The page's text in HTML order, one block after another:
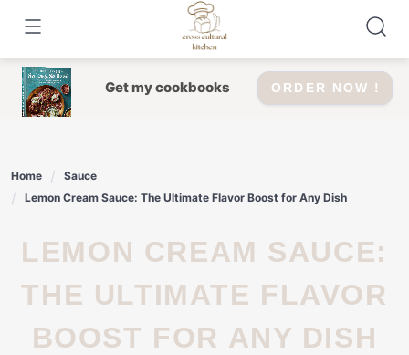
content
Get my cookbooks ORDER NOW !
Home
Sauce
Lemon Cream Sauce: The Ultimate Flavor Boost for Any Dish
LEMON CREAM SAUCE:
THE ULTIMATE FLAVOR
BOOST FOR ANY DISH